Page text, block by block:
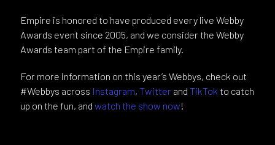
Empire is honored to have produced every live Webby
Awards event since 2005, and we consider the Webby
Awards team part of the Empire family.
For more information on this year’s Webbys, check out
#Webbys across Instagram, Twitterand TikTok to catch
up on the fun, and watch the show now!